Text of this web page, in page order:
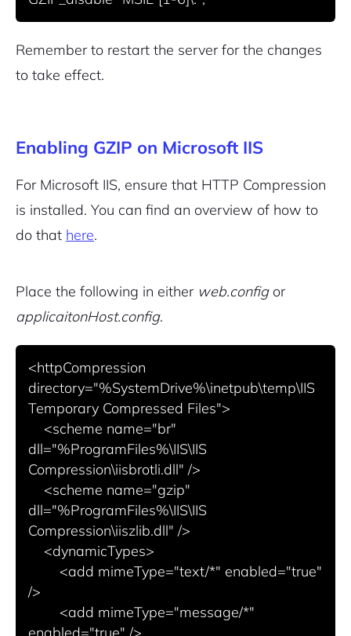
Remember to restart the server for the changes
to take effect.
Enabling GZIP on Microsoft IIS
For Microsoft IIS, ensure that HTTP Compression
is installed. You can find an overview of how to
do that here.
Place the following in either web.configor
applicaitonHost.config.
<httpCompression
directory="%SystemDrive%\inetpub\temp\IIS
Temporary Compressed Files">
dll="%ProgramFiles%\IIS\IIS
Compression\iisbrotli.dll" />
dll="%ProgramFiles%\IIS\IIS
Compression\iiszlib.dll" />
/>